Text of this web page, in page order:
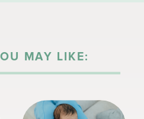
MAY LIKE: